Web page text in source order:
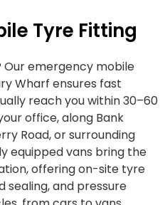
Tyre Fitting
Our emergency mobile
Wharf ensures fast
reach you within 30–60
office, along Bank
Road, or surrounding
equipped vans bring the
offering on-site tyre
sealing, and pressure